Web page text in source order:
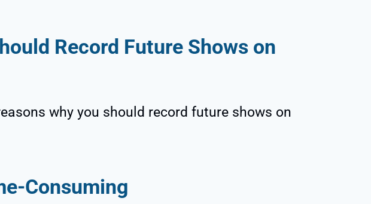
Record Future Shows on
why you should record future shows on
Consuming